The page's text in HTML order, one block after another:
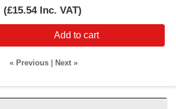
(£15.54 Inc. VAT)
Add to cart
« Previous| Next »